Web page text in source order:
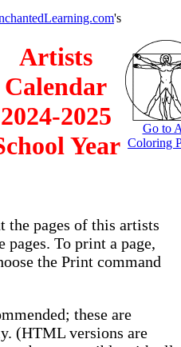
's
Artists
Calendar
2024-2025
Year
Go to
Coloring
the pages of this artists
pages. To print a page,
the Print command
these are
(HTML versions are